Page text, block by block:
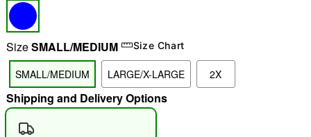
"Slide "0
SizeSMALL/MEDIUM Size Chart
SMALL/MEDIUM LARGE/X-LARGE 2X
Shipping and Delivery Options